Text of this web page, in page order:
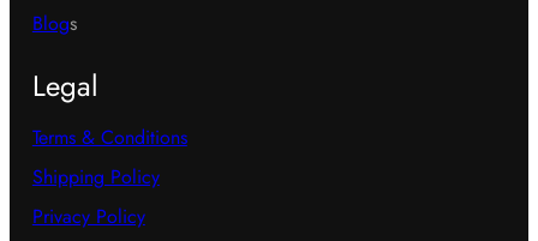
Blogs
Legal
Terms & Conditions
Shipping Policy
Privacy Policy